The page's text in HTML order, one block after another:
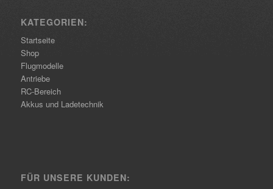
KATEGORIEN:
Startseite
Shop
Flugmodelle
Antriebe
RC-Bereich
Akkus und Ladetechnik
FÜR UNSERE KUNDEN: